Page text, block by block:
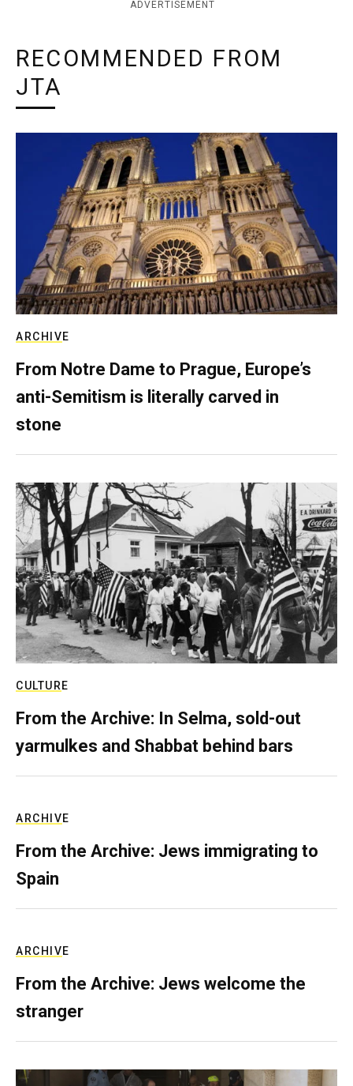
ADVERTISEMENT
RECOMMENDED FROM
JTA
ARCHIVE
From Notre Dame to Prague, Europe’s
anti-Semitism is literally carved in
stone
CULTURE
From the Archive: In Selma, sold-out
yarmulkes and Shabbat behind bars
ARCHIVE
From the Archive: Jews immigrating to
Spain
ARCHIVE
From the Archive: Jews welcome the
stranger